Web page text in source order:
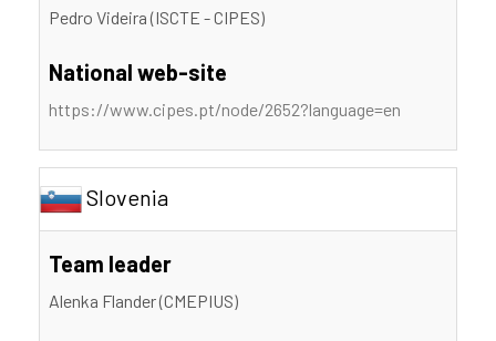
Pedro Videira (ISCTE - CIPES)
National web-site
https://www.cipes.pt/node/2652?language=en
Slovenia
Team leader
Alenka Flander (CMEPIUS)